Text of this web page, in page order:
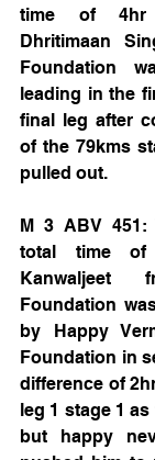
time of 4hr
Dhritimaan
Foundation
leading in the
final leg after
of the 79kms
pulled out.
M 3 ABV 451:
total time of
Kanwaljeet
Foundation
by Happy
Foundation in
difference of
leg 1 stage 1
but happy